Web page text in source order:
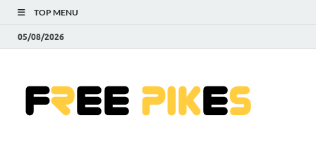
TOP MENU
05/08/2026